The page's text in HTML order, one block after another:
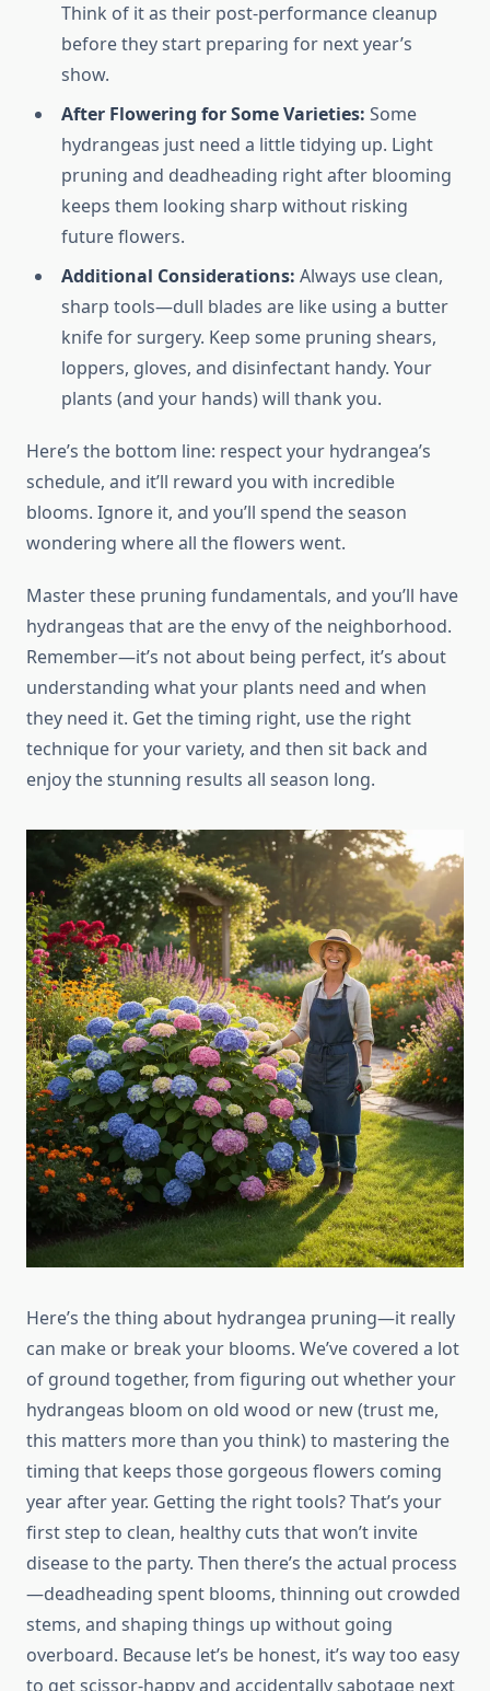
Think of it as their post-performance cleanup
before they start preparing for next year’s
show.
After Flowering for Some Varieties: Some
hydrangeas just need a little tidying up. Light
pruning and deadheading right after blooming
keeps them looking sharp without risking
future flowers.
Additional Considerations: Always use clean,
sharp tools—dull blades are like using a butter
knife for surgery. Keep some pruning shears,
loppers, gloves, and disinfectant handy. Your
plants (and your hands) will thank you.
Here’s the bottom line: respect your hydrangea’s
schedule, and it’ll reward you with incredible
blooms. Ignore it, and you’ll spend the season
wondering where all the flowers went.
Master these pruning fundamentals, and you’ll have
hydrangeas that are the envy of the neighborhood.
Remember—it’s not about being perfect, it’s about
understanding what your plants need and when
they need it. Get the timing right, use the right
technique for your variety, and then sit back and
enjoy the stunning results all season long.
Here’s the thing about hydrangea pruning—it really
can make or break your blooms. We’ve covered a lot
of ground together, from figuring out whether your
hydrangeas bloom on old wood or new (trust me,
this matters more than you think) to mastering the
timing that keeps those gorgeous flowers coming
year after year. Getting the right tools? That’s your
first step to clean, healthy cuts that won’t invite
disease to the party. Then there’s the actual process
—deadheading spent blooms, thinning out crowded
stems, and shaping things up without going
overboard. Because let’s be honest, it’s way too easy
to get scissor-happy and accidentally sabotage next